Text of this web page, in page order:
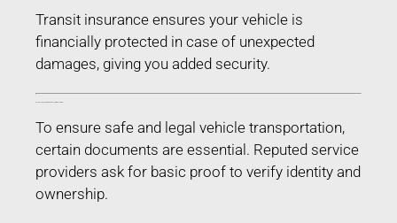
Transit insurance ensures your vehicle is
financially protected in case of unexpected
damages, giving you added security.
To ensure safe and legal vehicle transportation,
certain documents are essential. Reputed service
providers ask for basic proof to verify identity and
ownership.